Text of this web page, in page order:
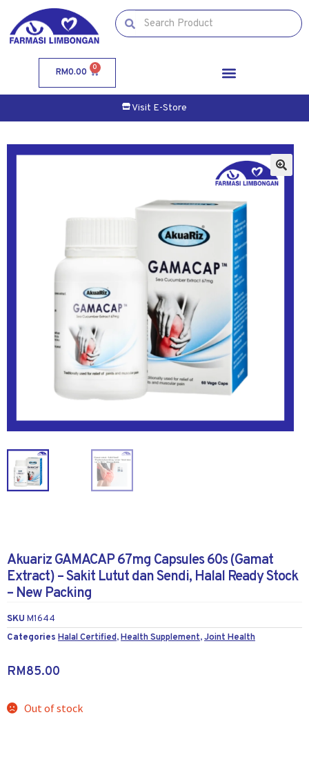
RM0.00 0
Visit E-Store
Akuariz GAMACAP 67mg Capsules 60s (Gamat
Extract) – Sakit Lutut dan Sendi, Halal Ready Stock
– New Packing
SKU M1644
Categories Halal Certified,Health Supplement,Joint Health
RM85.00
Out of stock